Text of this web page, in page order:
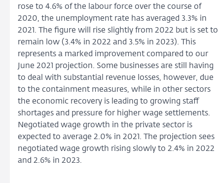
rose to 4.6% of the labour force over the course of
2020, the unemployment rate has averaged 3.3% in
2021. The figure will rise slightly from 2022 but is set to
remain low (3.4% in 2022 and 3.5% in 2023). This
represents a marked improvement compared to our
June 2021 projection. Some businesses are still having
to deal with substantial revenue losses, however, due
to the containment measures, while in other sectors
the economic recovery is leading to growing staff
shortages and pressure for higher wage settlements.
Negotiated wage growth in the private sector is
expected to average 2.0% in 2021. The projection sees
negotiated wage growth rising slowly to 2.4% in 2022
and 2.6% in 2023.